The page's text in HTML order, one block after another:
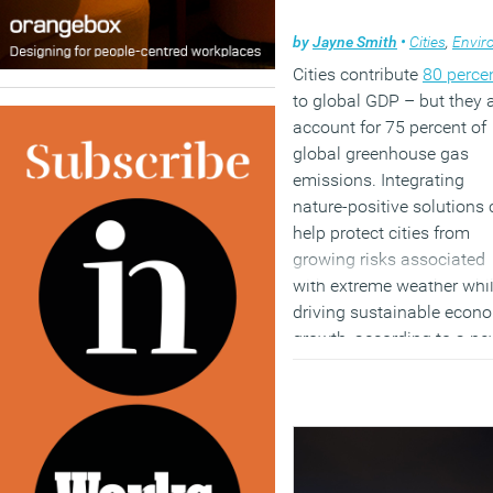
Work
One of the biggest
during the
pandemic was a long-
shift towards home or
working. However, there
already signs that this
transition might not be as
[perfectpullquote
byJayne Smith • Cities,
Cities contribute 80
to global GDP – but they
account for 75 percent of
global greenhouse gas
emissions. Integrating
nature-positive solutions
help protect cities from
growing risks associated
with extreme weather
driving sustainable
growth, according to a